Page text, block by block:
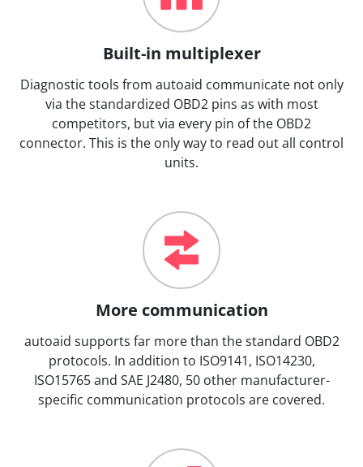
Built-in multiplexer
Diagnostic tools from autoaid communicate not only
via the standardized OBD2 pins as with most
competitors, but via every pin of the OBD2
connector. This is the only way to read out all control
units.
More communication
autoaid supports far more than the standard OBD2
protocols. In addition to ISO9141, ISO14230,
ISO15765 and SAE J2480, 50 other manufacturer-
specific communication protocols are covered.